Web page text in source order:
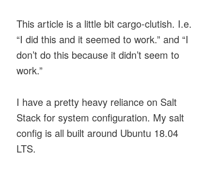
This article is a little bit cargo-clutish. I.e.
“I did this and it seemed to work.” and “I
don’t do this because it didn’t seem to
work.”
I have a pretty heavy reliance on Salt
Stack for system configuration. My salt
config is all built around Ubuntu 18.04
LTS.